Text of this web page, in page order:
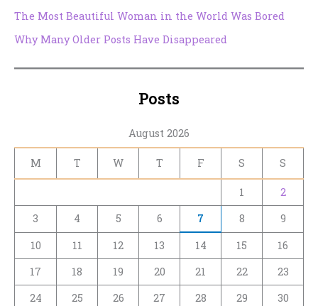
The Most Beautiful Woman in the World Was Bored
Why Many Older Posts Have Disappeared
Posts
August 2026
M T W T F S S
1
2
3
4 5 6 7 8
9
10
11 12 13 14 15
16
17
18 19 20 21 22
23
24
25 26 27 28 29
30